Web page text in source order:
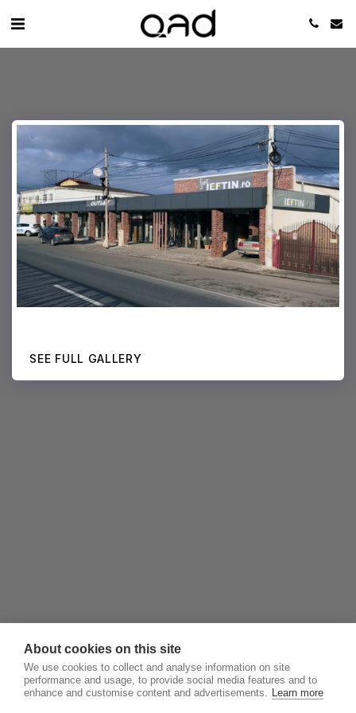
SEE FULL GALLERY
About cookies on this site
We use cookies to collect and analyse information on site
performance and usage, to provide social media features and to
enhance and customise content and advertisements. Learn more